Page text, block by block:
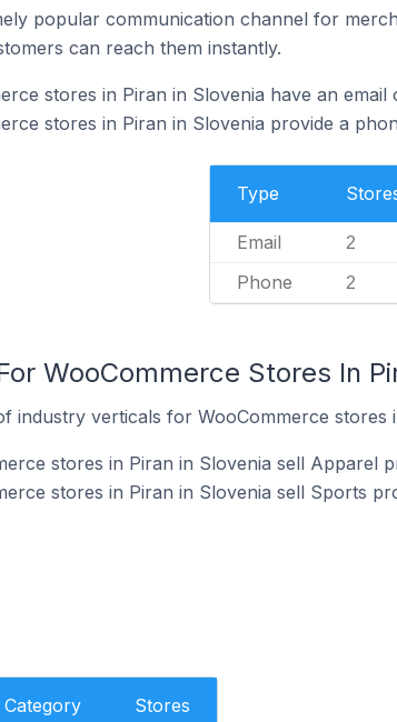
popular communication channel for
can reach them instantly.
stores in Piran in Slovenia have an email
stores in Piran in Slovenia provide a
Type
Email 2
Phone 2
WooCommerce Stores In
industry verticals for WooCommerce stores
stores in Piran in Slovenia sell Apparel
stores in Piran in Slovenia sell Sports
Category Stores